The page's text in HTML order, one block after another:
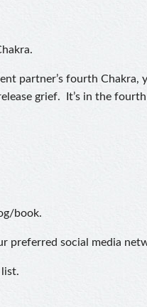
partner’s fourth Chakra,
grief. It’s in the
book.
preferred social media